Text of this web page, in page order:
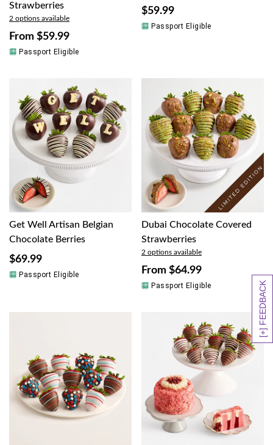
[+] FEEDBACK
Strawberries
2 options available
From $59.99
Passport Eligible
$59.99
Passport Eligible
Get Well Artisan Belgian
Chocolate Berries
$69.99
Passport Eligible
Dubai Chocolate Covered
Strawberries
2 options available
From $64.99
Passport Eligible